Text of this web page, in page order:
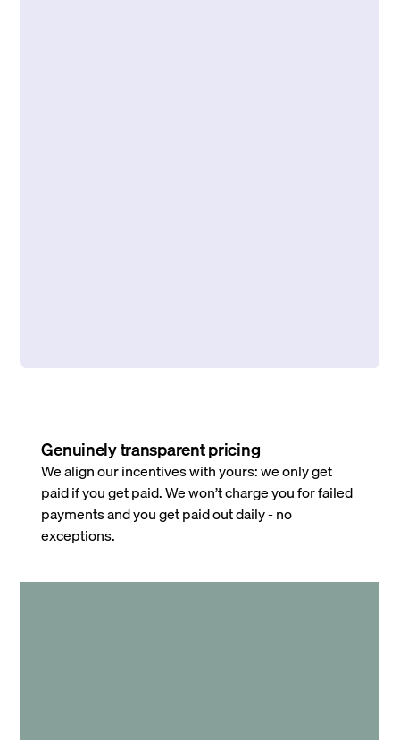
Genuinely transparent pricing
We align our incentives with yours: we only get
paid if you get paid. We won’t charge you for failed
payments and you get paid out daily - no
exceptions.